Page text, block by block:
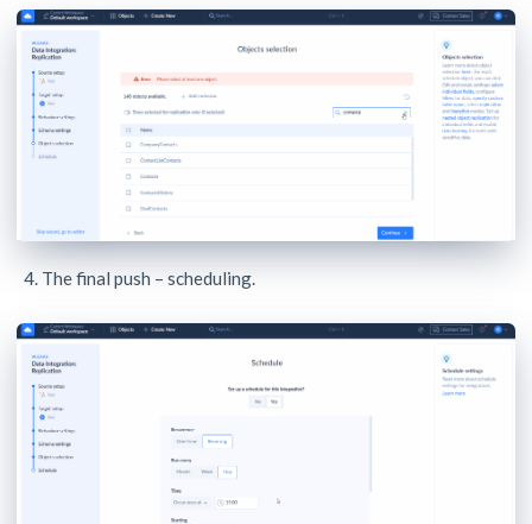
The final push – scheduling.